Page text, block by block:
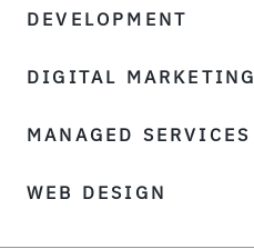
DEVELOPMENT
DIGITAL MARKETING
MANAGED SERVICES
WEB DESIGN